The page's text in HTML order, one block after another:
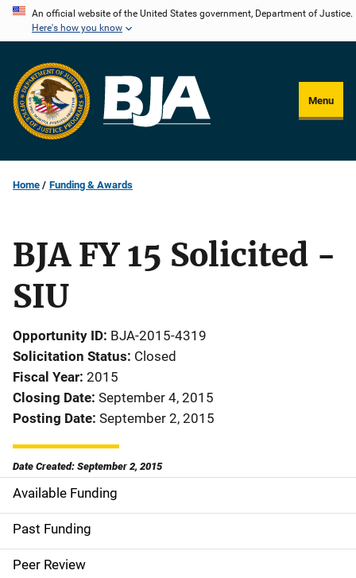
Skip
content
An official website of the United States government, Department of Justice.
Here's how you know
Menu
Home Funding & Awards
BJA FY 15 Solicited -
SIU
Opportunity ID BJA-2015-4319
Solicitation Status Closed
Fiscal Year 2015
Closing Date September 4, 2015
Posting Date September 2, 2015
Date Created: September 2, 2015
M
a
i
Available Funding
Past Funding
Peer Review